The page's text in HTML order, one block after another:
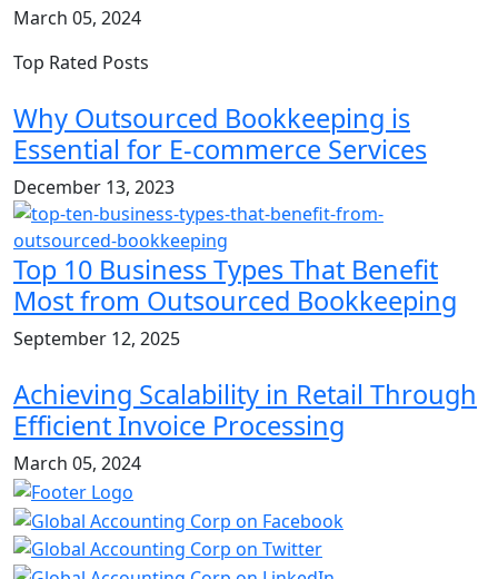
March 05, 2024
Top Rated Posts
Why Outsourced Bookkeeping is
Essential for E-commerce Services
December 13, 2023
Top 10 Business Types That Benefit
Most from Outsourced Bookkeeping
September 12, 2025
Achieving Scalability in Retail Through
Efficient Invoice Processing
March 05, 2024